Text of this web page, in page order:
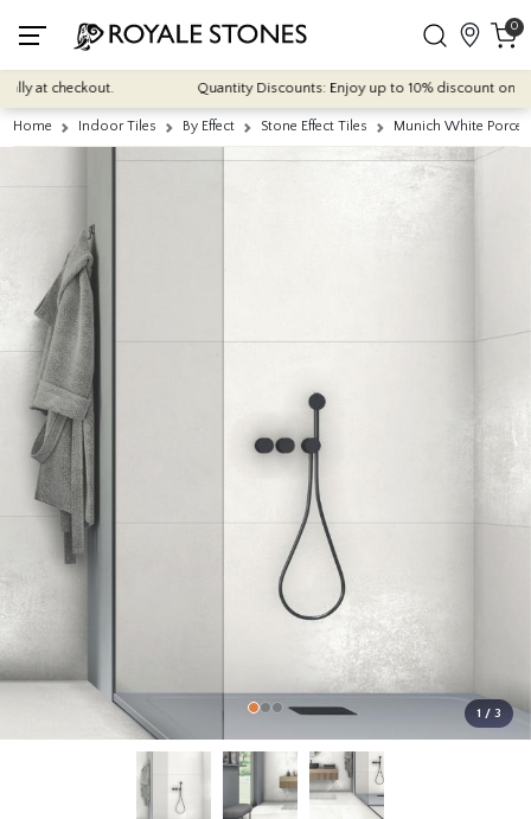
0
at checkout. Quantity Discounts: Enjoy up to 10% discount on
Home Indoor Tiles By Effect Stone Effect Tiles Munich White
1 / 3